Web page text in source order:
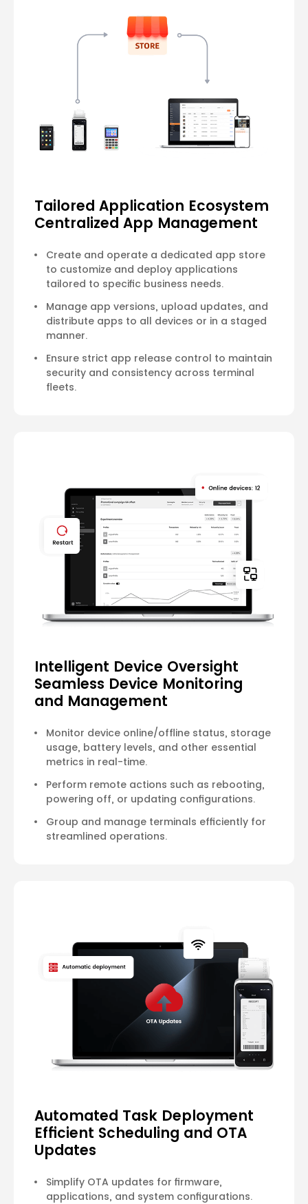
Tailored Application Ecosystem
Centralized App Management
Create and operate a dedicated app store
to customize and deploy applications
tailored to specific business needs.
Manage app versions, upload updates, and
distribute apps to all devices or in a staged
manner.
Ensure strict app release control to maintain
security and consistency across terminal
fleets.
Intelligent Device Oversight
Seamless Device Monitoring
and Management
Monitor device online/offline status, storage
usage, battery levels, and other essential
metrics in real-time.
Perform remote actions such as rebooting,
powering off, or updating configurations.
Group and manage terminals efficiently for
streamlined operations.
Automated Task Deployment
Efficient Scheduling and OTA
Updates
Simplify OTA updates for firmware,
applications, and system configurations.